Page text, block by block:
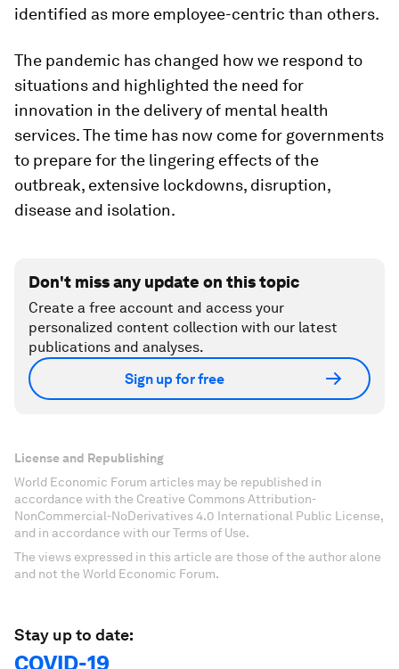
identified as more employee-centric than others.
The pandemic has changed how we respond to
situations and highlighted the need for
innovation in the delivery of mental health
services. The time has now come for governments
to prepare for the lingering effects of the
outbreak, extensive lockdowns, disruption,
disease and isolation.
Don't miss any update on this topic
Create a free account and access your
personalized content collection with our latest
publications and analyses.
Sign up for free
License and Republishing
World Economic Forum articles may be republished in
accordance with the Creative Commons Attribution-
NonCommercial-NoDerivatives 4.0 International Public License,
and in accordance with our Terms of Use.
The views expressed in this article are those of the author alone
and not the World Economic Forum.
Stay up to date:
COVID-19